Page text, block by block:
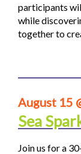
participants
while
together to
August 15
Sea
Join us for a